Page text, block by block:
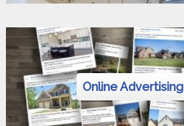
Online Advertising